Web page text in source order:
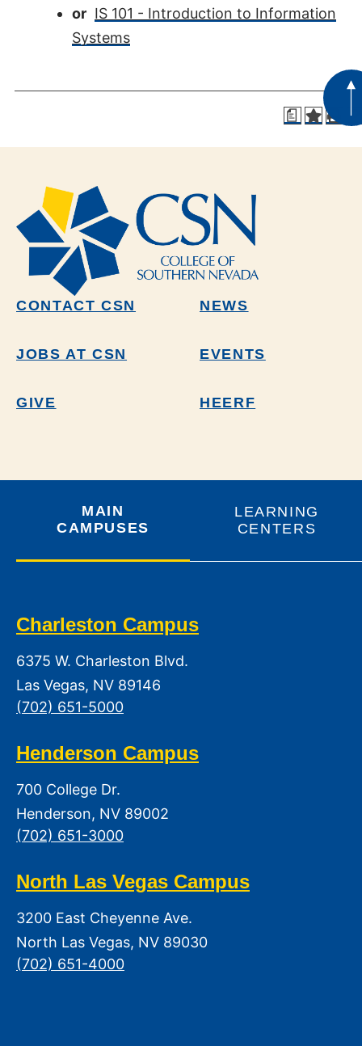
or IS 101 - Introduction to Information
Systems
a
CONTACT CSN NEWS
JOBS AT CSN EVENTS
GIVE HEERF
MAIN
CAMPUSES
LEARNING
CENTERS
Charleston Campus
6375 W. Charleston Blvd.
Las Vegas, NV 89146
(702) 651-5000
Henderson Campus
700 College Dr.
Henderson, NV 89002
(702) 651-3000
North Las Vegas Campus
3200 East Cheyenne Ave.
North Las Vegas, NV 89030
(702) 651-4000